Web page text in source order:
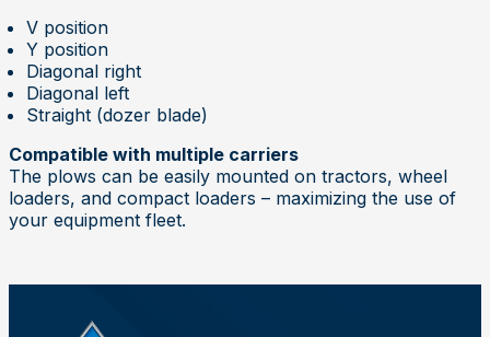
V position
Y position
Diagonal right
Diagonal left
Straight (dozer blade)
Compatible with multiple carriers
The plows can be easily mounted on tractors, wheel
loaders, and compact loaders – maximizing the use of
your equipment fleet.